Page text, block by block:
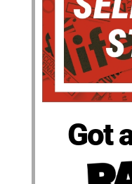
Got